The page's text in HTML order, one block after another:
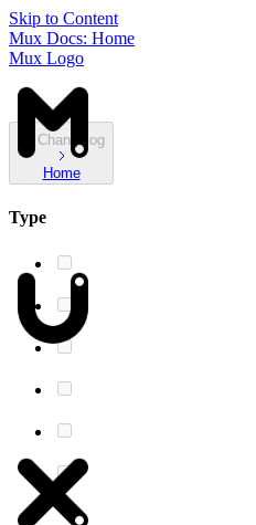
Skip to Content
Mux Docs: Home
Mux Logo
Changelog
Home
Type